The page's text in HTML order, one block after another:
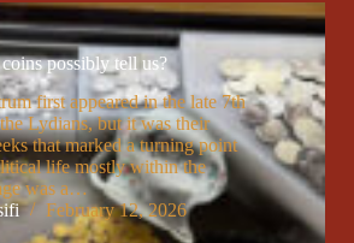
possibly tell us?
first appeared in the late 7th
Lydians, but it was their
that marked a turning point
life mostly within the
was a…
February 12, 2026